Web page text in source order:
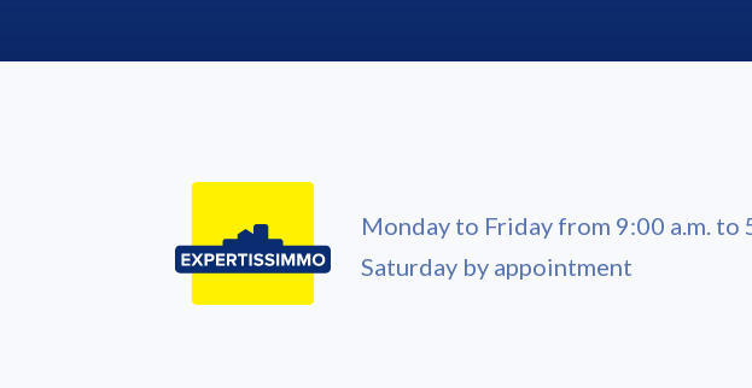
Monday to Friday from 9:00 a.m. to
Saturday by appointment